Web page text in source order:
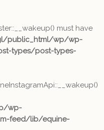
must have
public_html/wp/wp-
types/post-types-
wp-
feed/lib/equine-